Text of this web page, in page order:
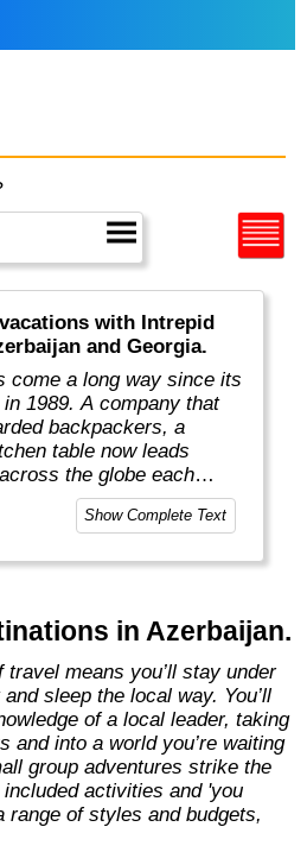
with Intrepid
and Georgia.
come a long way since its
1989. A company that
backpackers, a
table now leads
the globe each
globe and employs
beards). And while
of travelling after
(we don’t talk about the
adding to our list of
Asia, Africa, North
Middle East, Australia
& Antarctica."
Show Complete Text
in Azerbaijan.
sleep the local way. You’ll
of a local leader, taking
and into a world you’re waiting
group adventures strike the
activities and 'you
of styles and budgets,